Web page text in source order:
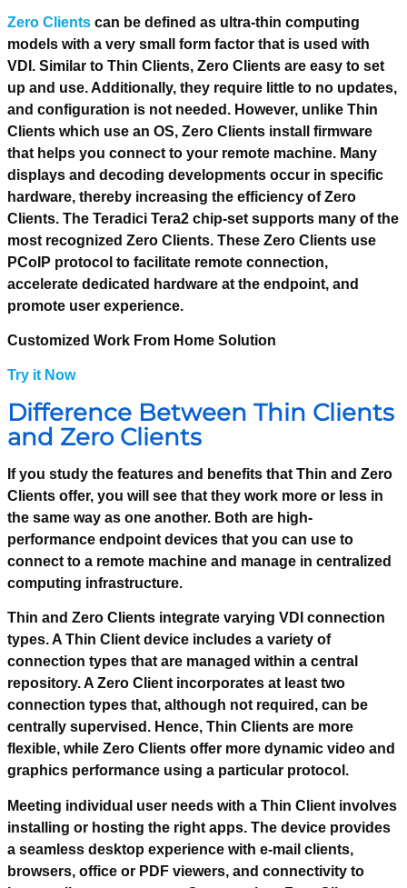
Zero Clients can be defined as ultra-thin computing
models with a very small form factor that is used with
VDI. Similar to Thin Clients, Zero Clients are easy to set
up and use. Additionally, they require little to no updates,
and configuration is not needed. However, unlike Thin
Clients which use an OS, Zero Clients install firmware
that helps you connect to your remote machine. Many
displays and decoding developments occur in specific
hardware, thereby increasing the efficiency of Zero
Clients. The Teradici Tera2 chip-set supports many of the
most recognized Zero Clients. These Zero Clients use
PCoIP protocol to facilitate remote connection,
accelerate dedicated hardware at the endpoint, and
promote user experience.
Customized Work From Home Solution
Try it Now
Difference Between Thin Clients
and Zero Clients
If you study the features and benefits that Thin and Zero
Clients offer, you will see that they work more or less in
the same way as one another. Both are high-
performance endpoint devices that you can use to
connect to a remote machine and manage in centralized
computing infrastructure.
Thin and Zero Clients integrate varying VDI connection
types. A Thin Client device includes a variety of
connection types that are managed within a central
repository. A Zero Client incorporates at least two
connection types that, although not required, can be
centrally supervised. Hence, Thin Clients are more
flexible, while Zero Clients offer more dynamic video and
graphics performance using a particular protocol.
Meeting individual user needs with a Thin Client involves
installing or hosting the right apps. The device provides
a seamless desktop experience with e-mail clients,
browsers, office or PDF viewers, and connectivity to